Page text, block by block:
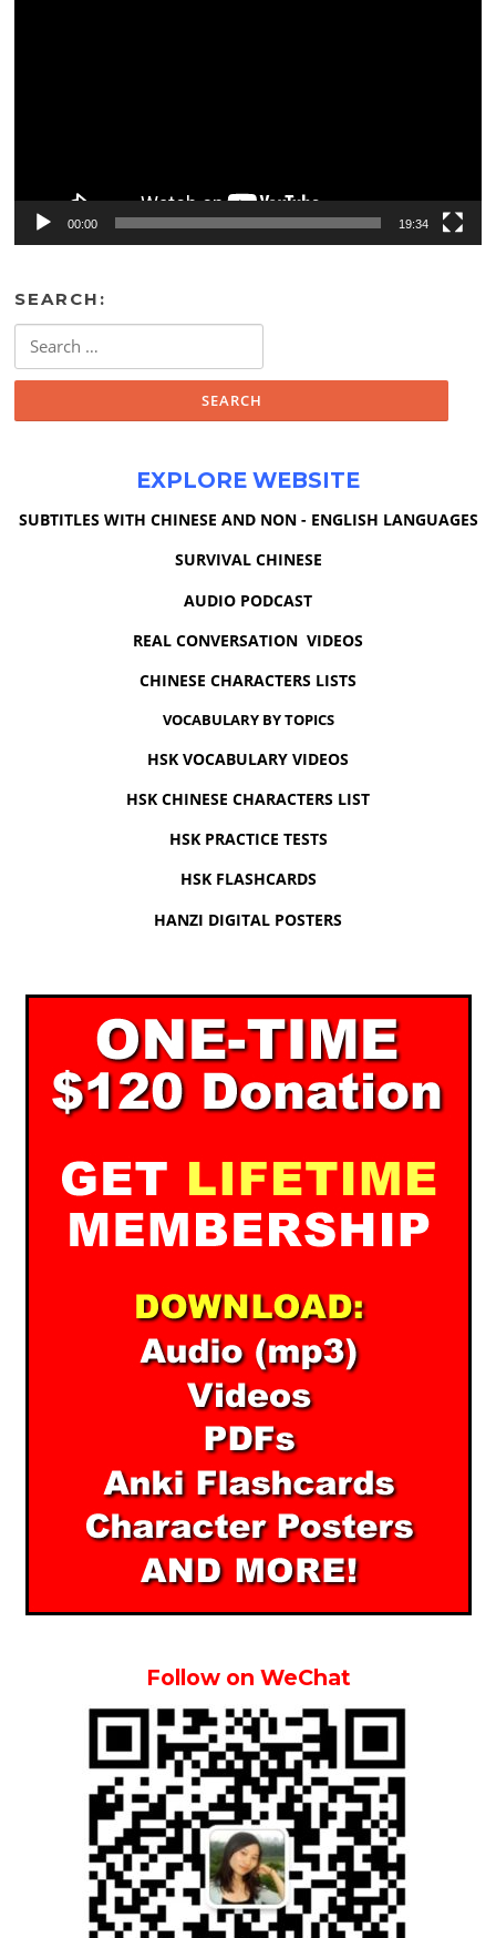
00:00 19:34
SEARCH:
for:
EXPLORE WEBSITE
SUBTITLES WITH CHINESE AND NON - ENGLISH LANGUAGES
SURVIVAL CHINESE
AUDIO PODCAST
REAL CONVERSATION VIDEOS
CHINESE CHARACTERS LISTS
VOCABULARY BY TOPICS
HSK VOCABULARY VIDEOS
HSK CHINESE CHARACTERS LIST
HSK PRACTICE TESTS
HSK FLASHCARDS
HANZI DIGITAL POSTERS
Follow on WeChat